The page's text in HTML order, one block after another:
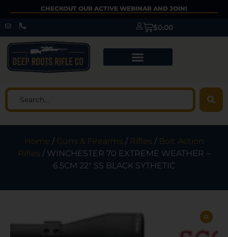
CHECKOUT OUR ACTIVE WEBINAR AND JOIN!
$0.00
Home / Guns & Firearms / Rifles / Bolt Action
Rifles / WINCHESTER 70 EXTREME WEATHER –
6.5CM 22″ SS BLACK SYTHETIC